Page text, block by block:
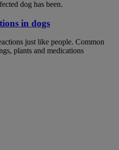
dog has been.
in dogs
just like people. Common
plants and medications